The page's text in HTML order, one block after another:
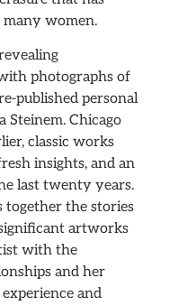
many women.
photographs of
published personal
Steinem. Chicago
classic works
insights, and an
last twenty years.
the stories
artworks
with the
and her
and